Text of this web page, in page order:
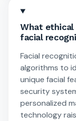
What ethical
facial
Facial
algorithms to
unique facial
security
personalized
technology